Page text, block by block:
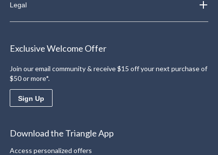
Legal
Exclusive Welcome Offer
Join our email community & receive $15 off your next purchase of
$50 or more*.
Sign Up
Download the Triangle App
Access personalized offers